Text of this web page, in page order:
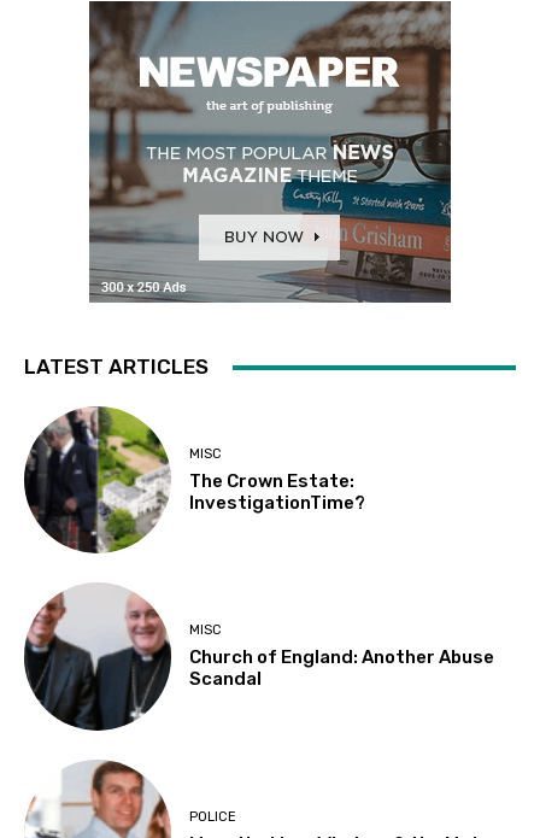
LATEST ARTICLES
MISC
The Crown Estate:
InvestigationTime?
MISC
Church of England: Another Abuse
Scandal
POLICE